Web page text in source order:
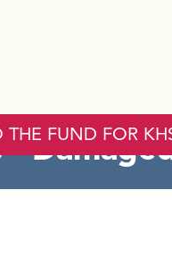
THE FUND FOR